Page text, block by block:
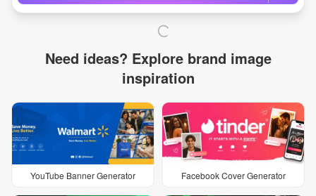
Pricing
Blog
LOGIN/ REGISTER